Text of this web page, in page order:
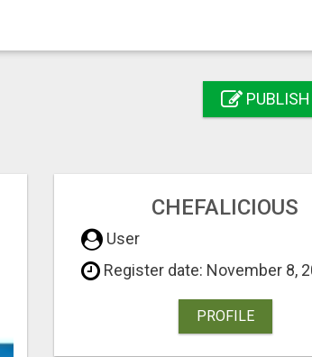
CHEFALICIOUS
User
Register date: November 8,
PROFILE